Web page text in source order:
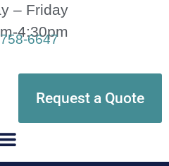
– Friday
4:30pm
6647
Request a Quote